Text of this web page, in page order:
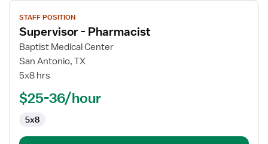
View
job
details
for
Supervisor
STAFF POSITION
Supervisor - Pharmacist
Baptist Medical Center
San Antonio, TX
5x8 hrs
$25-36/hour
5x8